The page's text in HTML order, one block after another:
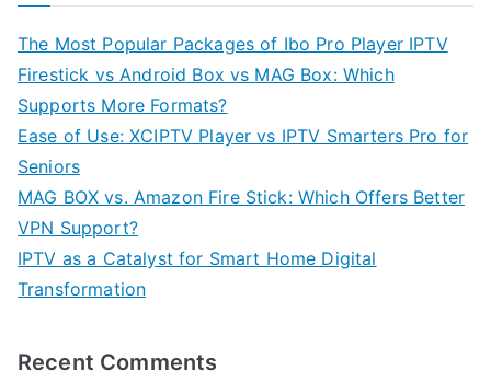
The Most Popular Packages of Ibo Pro Player IPTV
Firestick vs Android Box vs MAG Box: Which
Supports More Formats?
Ease of Use: XCIPTV Player vs IPTV Smarters Pro for
Seniors
MAG BOX vs. Amazon Fire Stick: Which Offers Better
VPN Support?
IPTV as a Catalyst for Smart Home Digital
Transformation
Recent Comments